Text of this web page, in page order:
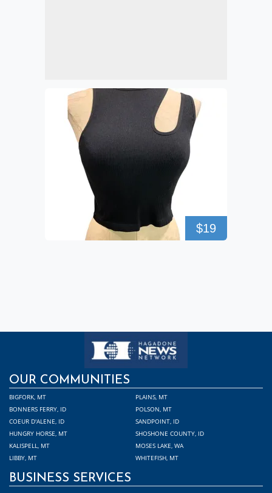
$19
OUR COMMUNITIES
BIGFORK, MT
BONNERS FERRY, ID
COEUR D'ALENE, ID
HUNGRY HORSE, MT
KALISPELL, MT
LIBBY, MT
PLAINS, MT
POLSON, MT
SANDPOINT, ID
SHOSHONE COUNTY, ID
MOSES LAKE, WA
WHITEFISH, MT
BUSINESS SERVICES